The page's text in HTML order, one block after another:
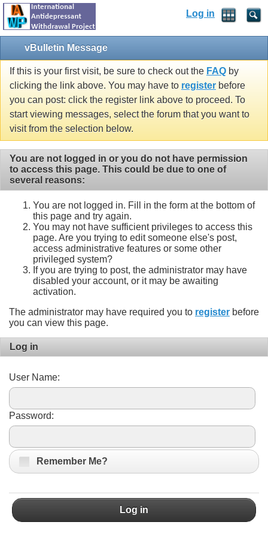
Log in
vBulletin Message
If this is your first visit, be sure to check out the FAQ by
clicking the link above. You may have to register before
you can post: click the register link above to proceed. To
start viewing messages, select the forum that you want to
visit from the selection below.
You are not logged in or you do not have permission
to access this page. This could be due to one of
several reasons:
You are not logged in. Fill in the form at the bottom of
this page and try again.
You may not have sufficient privileges to access this
page. Are you trying to edit someone else's post,
access administrative features or some other
privileged system?
If you are trying to post, the administrator may have
disabled your account, or it may be awaiting
activation.
The administrator may have required you to register before
you can view this page.
Log in
User Name:
Password:
Remember Me?
Log in